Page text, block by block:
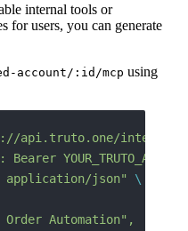
internal tools or
for users, you can generate
account/:id/mcp using
api.truto.one/integrated-
application/json"
\
Order Automation",